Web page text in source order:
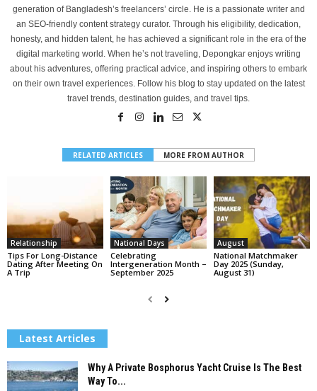
generation of Bangladesh’s freelancers’ circle. He is a passionate writer and
an SEO-friendly content strategy curator. Through his eligibility, dedication,
honesty, and hidden talent, he has achieved a significant role in the era of the
digital marketing world. When he’s not traveling, Depongkar enjoys writing
about his adventures, offering practical advice, and inspiring others to embark
on their own travel experiences. Follow his blog to stay updated on the latest
travel trends, destination guides, and travel tips.
RELATED ARTICLES MORE FROM AUTHOR
Relationship
Tips For Long-Distance
Dating After Meeting On
A Trip
National Days
Celebrating
Intergeneration Month –
September 2025
August
National Matchmaker
Day 2025 (Sunday,
August 31)
Latest Articles
Why A Private Bosphorus Yacht Cruise Is The Best
Way To...